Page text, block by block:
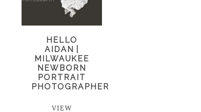
HELLO
AIDAN |
MILWAUKEE
NEWBORN
PORTRAIT
PHOTOGRAPHER
VIEW